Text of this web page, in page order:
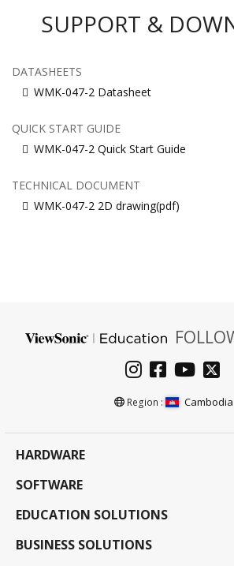
SUPPORT &
DATASHEETS
WMK-047-2 Datasheet
QUICK START GUIDE
WMK-047-2 Quick Start Guide
TECHNICAL DOCUMENT
WMK-047-2 2D drawing(pdf)
Region : Cambodia
HARDWARE
SOFTWARE
EDUCATION SOLUTIONS
BUSINESS SOLUTIONS